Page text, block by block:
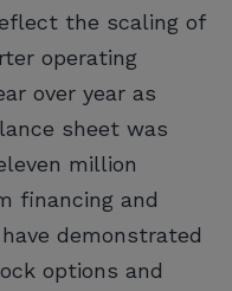
the scaling of
operating
over year as
sheet was
million
financing and
demonstrated
options and